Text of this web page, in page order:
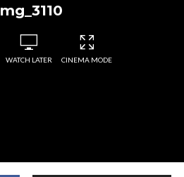
WATCH LATER CINEMA MODE